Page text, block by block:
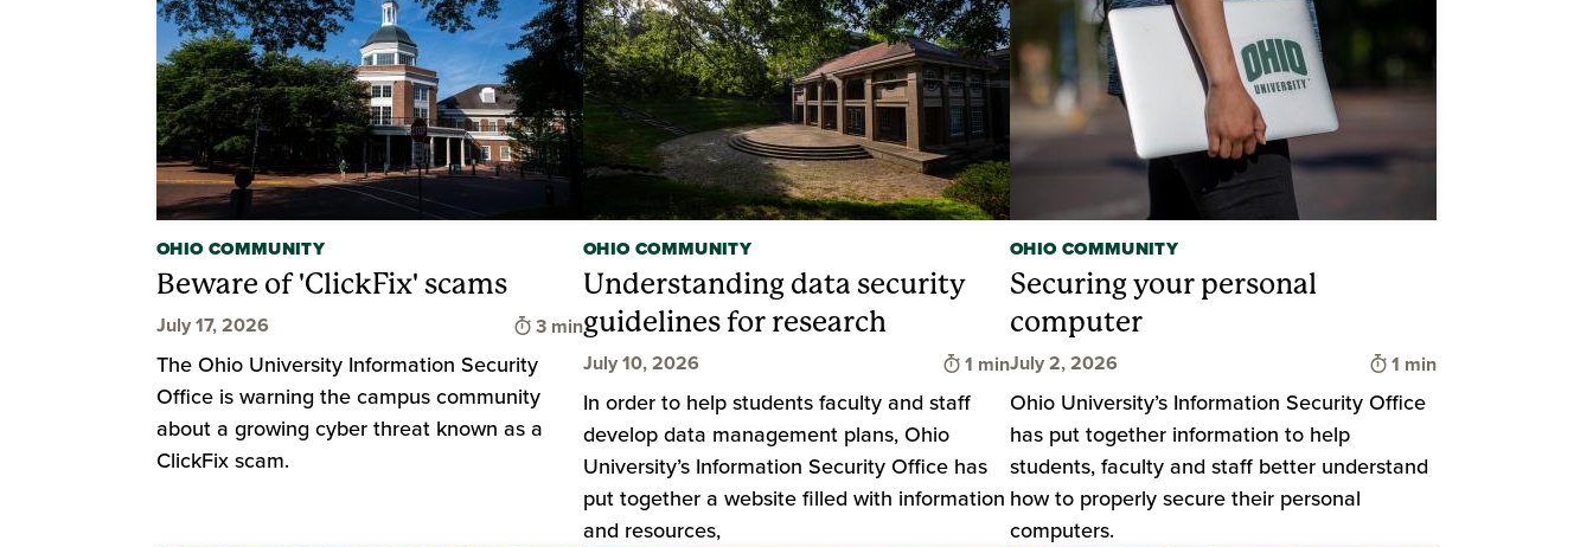
OHIO COMMUNITY
Beware of 'ClickFix' scams
July 17, 2026 Time to read
3 min
The Ohio University Information Security
Office is warning the campus community
about a growing cyber threat known as a
ClickFix scam.
OHIO COMMUNITY
Understanding data security
guidelines for research
July 10, 2026 Time to read
1 min
In order to help students faculty and staff
develop data management plans, Ohio
University’s Information Security Office has
put together a website filled with information
and resources,
OHIO COMMUNITY
Securing your personal
computer
July 2, 2026 Time to read
1 min
Ohio University’s Information Security Office
has put together information to help
students, faculty and staff better understand
how to properly secure their personal
computers.